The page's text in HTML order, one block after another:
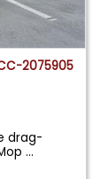
2075905
drag-
...